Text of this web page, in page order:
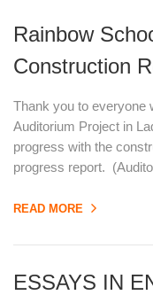
Rainbow
Construction
Thank you to everyone
Auditorium Project in
progress with the
progress report.
READ MORE
ESSAYS IN